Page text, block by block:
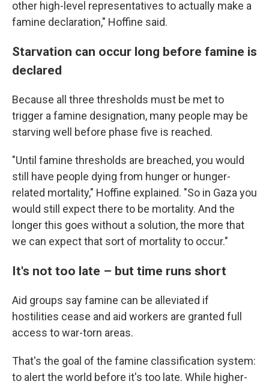
other high-level representatives to actually make a
famine declaration," Hoffine said.
Starvation can occur long before famine is
declared
Because all three thresholds must be met to
trigger a famine designation, many people may be
starving well before phase five is reached.
"Until famine thresholds are breached, you would
still have people dying from hunger or hunger-
related mortality," Hoffine explained. "So in Gaza you
would still expect there to be mortality. And the
longer this goes without a solution, the more that
we can expect that sort of mortality to occur."
It's not too late – but time runs short
Aid groups say famine can be alleviated if
hostilities cease and aid workers are granted full
access to war-torn areas.
That's the goal of the famine classification system:
to alert the world before it's too late. While higher-